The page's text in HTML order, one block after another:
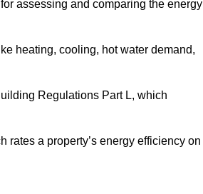
assessing and comparing the energy
heating, cooling, hot water demand,
Regulations Part L, which
rates a property’s energy efficiency on